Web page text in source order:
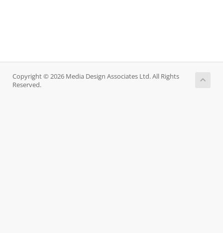
Copyright © 2026 Media Design Associates Ltd. All Rights
Reserved.